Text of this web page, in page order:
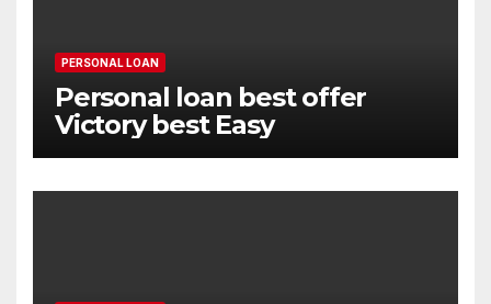
PERSONAL LOAN
Personal loan best offer
Victory best Easy